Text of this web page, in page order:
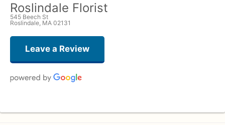
Roslindale Florist
545 Beech St
Roslindale, MA 02131
Leave a Review